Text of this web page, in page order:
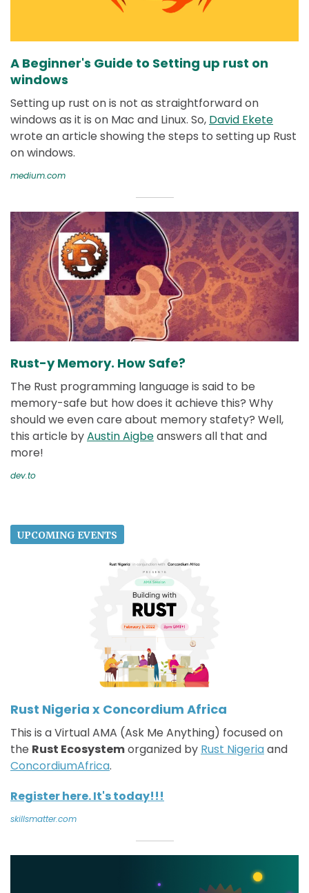
A Beginner's Guide to Setting up rust on
windows
Setting up rust on is not as straightforward on
windows as it is on Mac and Linux. So, David Ekete
wrote an article showing the steps to setting up Rust
on windows.
medium.com
Rust-y Memory. How Safe?
The Rust programming language is said to be
memory-safe but how does it achieve this? Why
should we even care about memory stafety? Well,
this article byAustin Aigbeanswers all that and
more!
dev.to
UPCOMING EVENTS
Rust Nigeria x Concordium Africa
This is a Virtual AMA (Ask Me Anything) focused on
the Rust Ecosystemorganized by Rust Nigeriaand
ConcordiumAfrica.
Register here. It's today!!!
skillsmatter.com